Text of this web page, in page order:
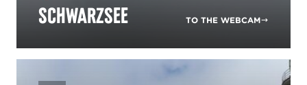
Schwarzsee TO THE WEBCAM